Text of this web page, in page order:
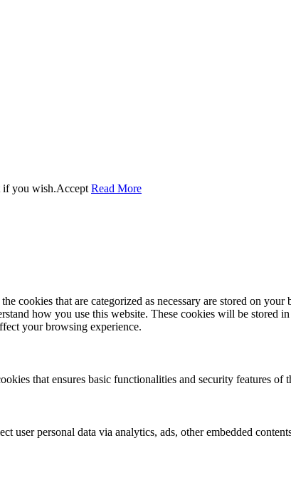
if you wish.Accept Read More
that are categorized as necessary are stored on your
how you use this website. These cookies will be stored
your browsing experience.
that ensures basic functionalities and security features of
personal data via analytics, ads, other embedded